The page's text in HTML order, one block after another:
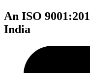
An ISO
India